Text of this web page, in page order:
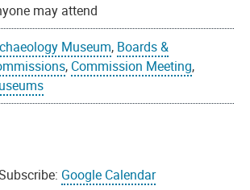
may attend
Museum, Boards &
, Commission Meeting,
Google Calendar